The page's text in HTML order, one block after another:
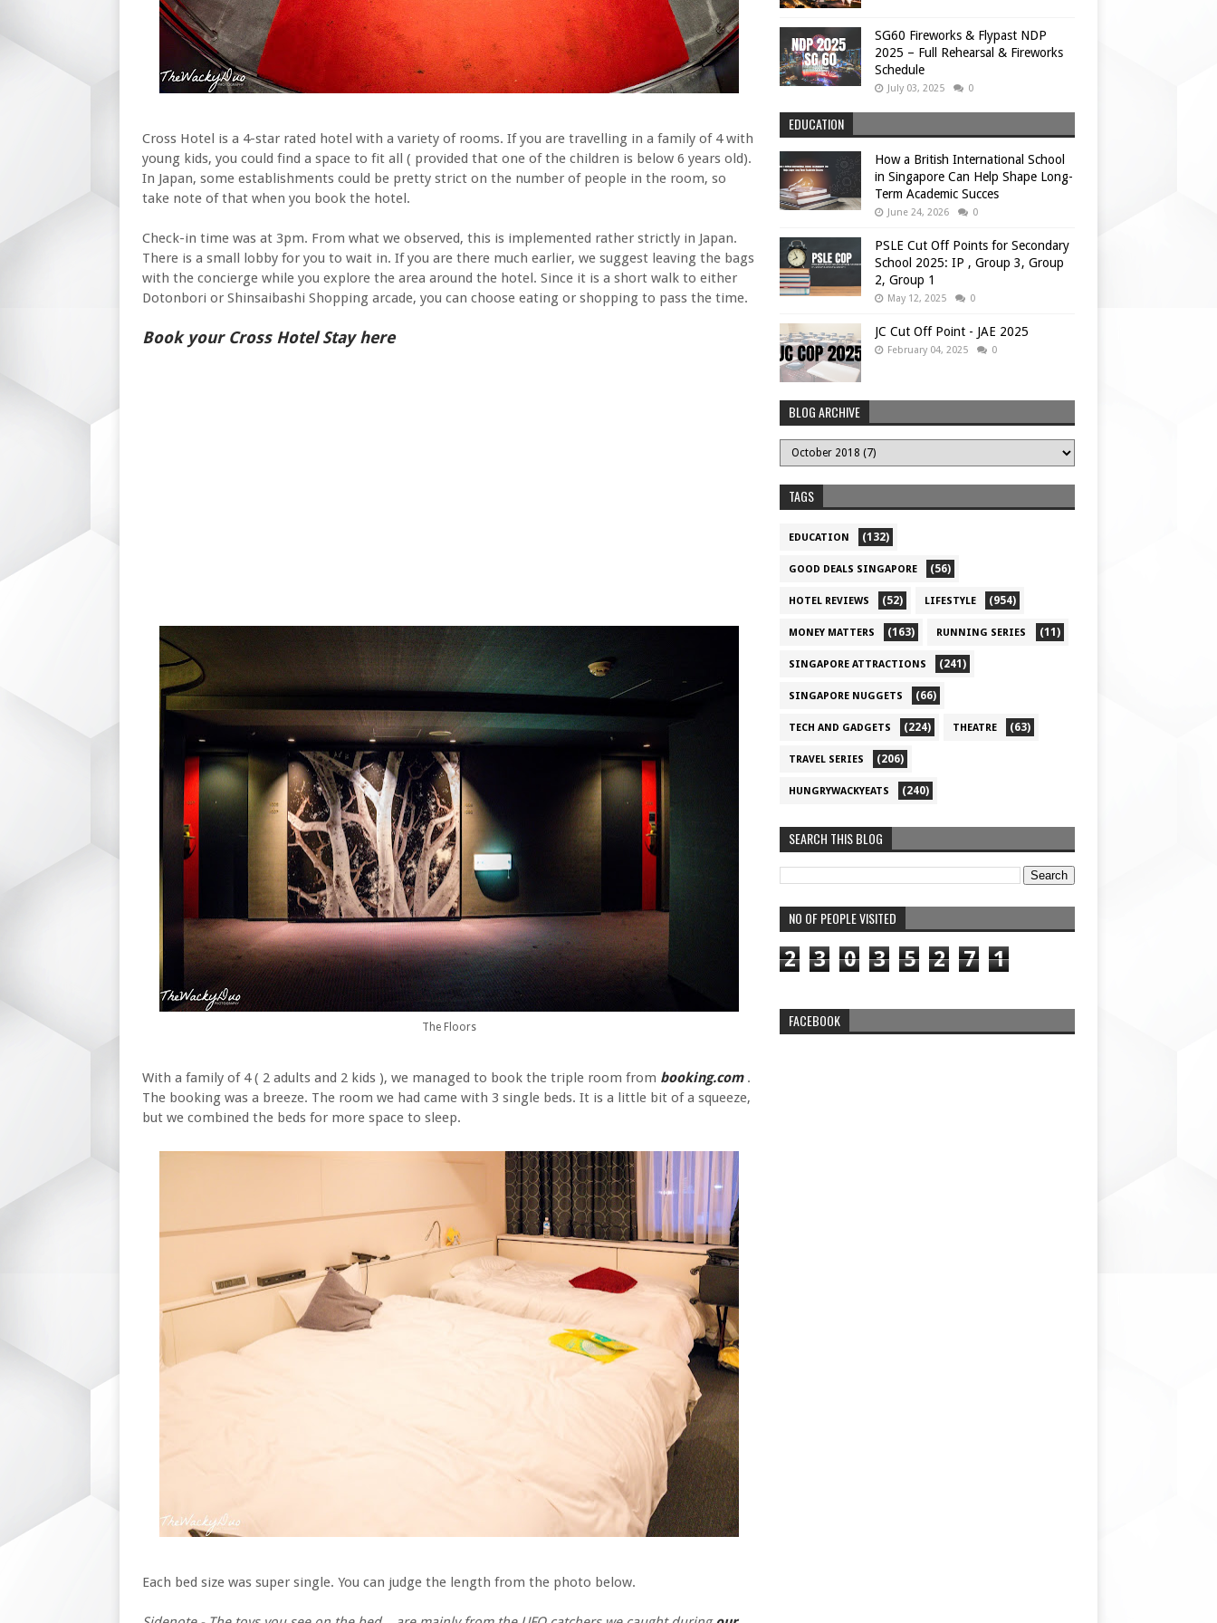
Cross Hotel is a 4-star rated hotel with a variety of rooms. If you are travelling in a family of 4 with
young kids, you could find a space to fit all ( provided that one of the children is below 6 years old).
In Japan, some establishments could be pretty strict on the number of people in the room, so
take note of that when you book the hotel.
Check-in time was at 3pm. From what we observed, this is implemented rather strictly in Japan.
There is a small lobby for you to wait in. If you are there much earlier, we suggest leaving the bags
with the concierge while you explore the area around the hotel. Since it is a short walk to either
Dotonbori or Shinsaibashi Shopping arcade, you can choose eating or shopping to pass the time.
Book your Cross Hotel Stay here
The Floors
With a family of 4 ( 2 adults and 2 kids ), we managed to book the triple room from booking.com .
The booking was a breeze. The room we had came with 3 single beds. It is a little bit of a squeeze,
but we combined the beds for more space to sleep.
Each bed size was super single. You can judge the length from the photo below.
SG60 Fireworks & Flypast NDP
2025 – Full Rehearsal & Fireworks
Schedule
July 03, 2025 0
EDUCATION
How a British International School
in Singapore Can Help Shape Long-
Term Academic Succes
June 24, 2026 0
PSLE Cut Off Points for Secondary
School 2025: IP , Group 3, Group
2, Group 1
May 12, 2025 0
JC Cut Off Point - JAE 2025
February 04, 2025 0
BLOG ARCHIVE
TAGS
EDUCATION (132)
GOOD DEALS SINGAPORE (56)
HOTEL REVIEWS (52) LIFESTYLE (954)
MONEY MATTERS (163) RUNNING SERIES (11)
SINGAPORE ATTRACTIONS (241)
SINGAPORE NUGGETS (66)
TECH AND GADGETS (224) THEATRE (63)
TRAVEL SERIES (206)
HUNGRYWACKYEATS (240)
SEARCH THIS BLOG
NO OF PEOPLE VISITED
2 3 0 3 5 2 7 1
FACEBOOK